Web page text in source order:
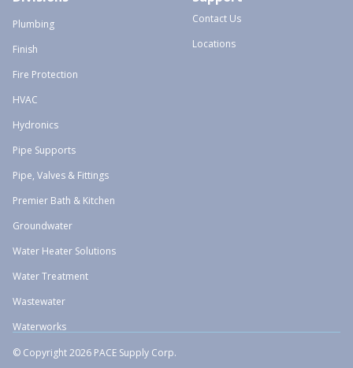
Plumbing
Finish
Fire Protection
HVAC
Hydronics
Pipe Supports
Pipe, Valves & Fittings
Premier Bath & Kitchen
Groundwater
Water Heater Solutions
Water Treatment
Wastewater
Waterworks
Contact Us
Locations
© Copyright 2026 PACE Supply Corp.